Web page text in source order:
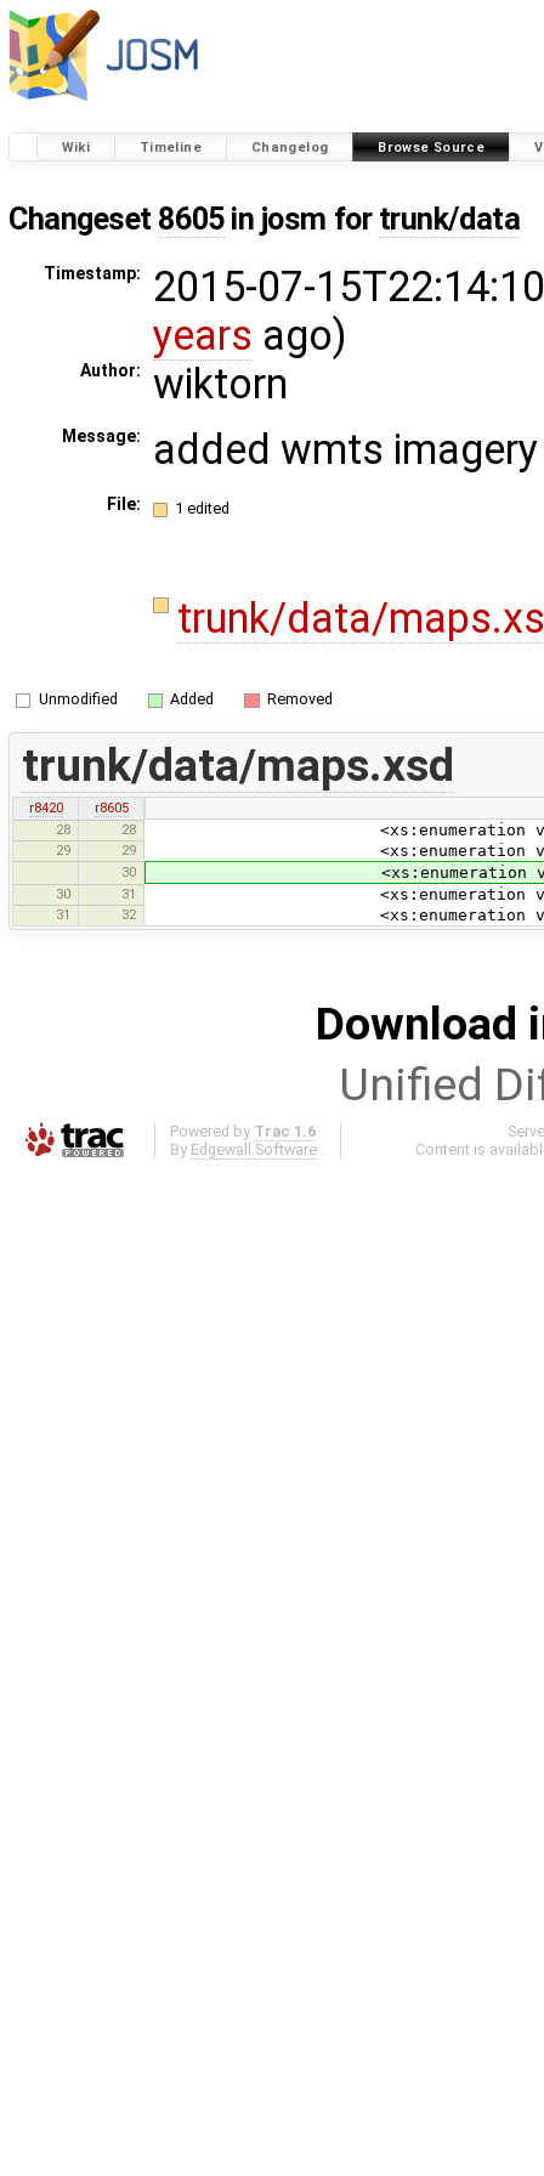
Wiki Timeline Changelog Browse Source
Changeset 8605in josm for trunk/data
Timestamp:
2015-07-
years ago)
Author: wiktorn
Message: added wmts
File: 1 edited
trunk/data/
Unmodified Added Removed
trunk/data/maps.xsd
r8420
r8605
28
28 <xs:enumeration
29 29 <xs:enumeration
30 <xs:enumeration
30 31 <xs:enumeration
31 32 <xs:enumeration
Download
Unified
Powered by Trac 1.6
By Edgewall Software .
Content is